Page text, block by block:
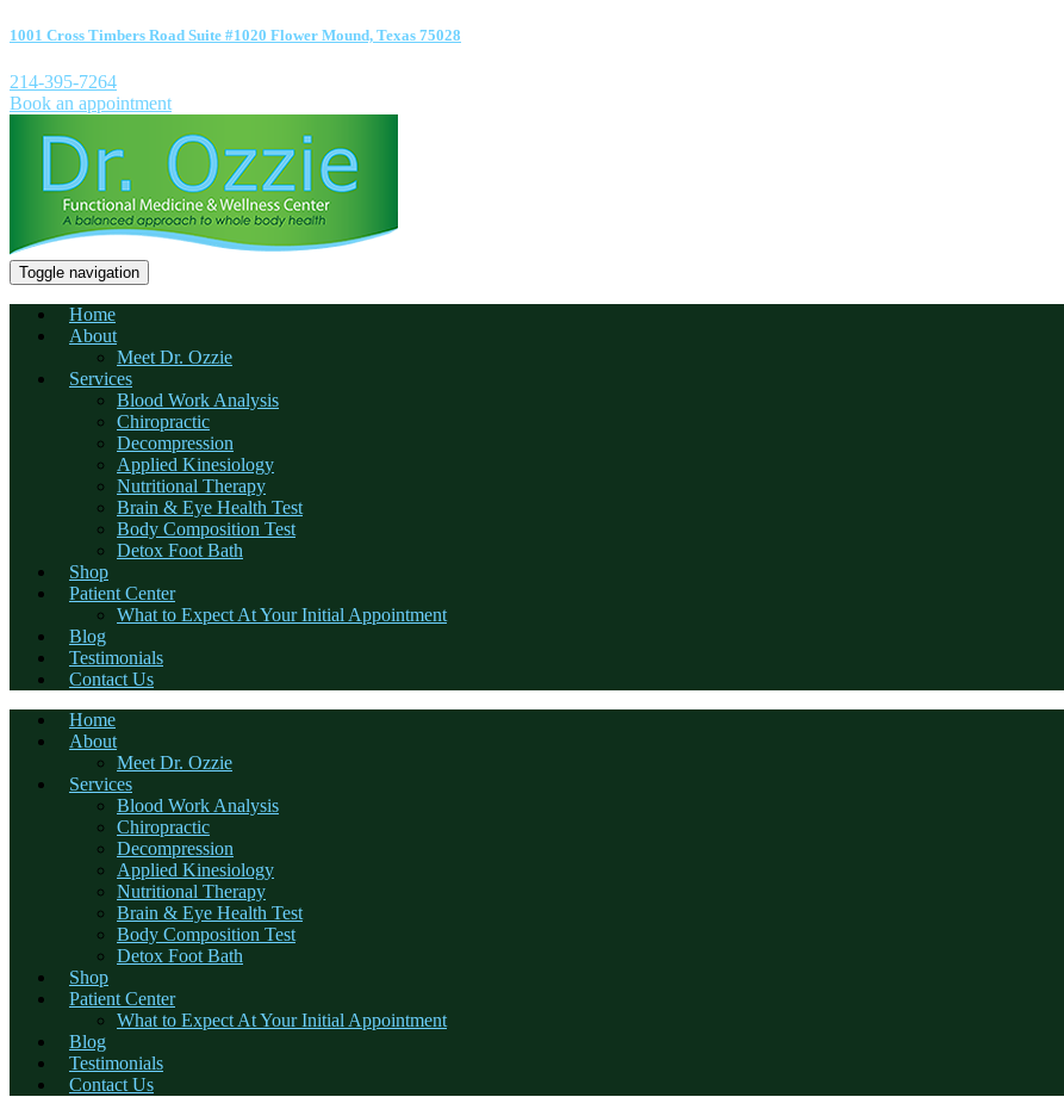
1001 Cross Timbers Road Suite #1020 Flower Mound, Texas 75028
214-395-7264
Book an appointment
Toggle navigation
Home
About
Meet Dr. Ozzie
Services
Blood Work Analysis
Chiropractic
Decompression
Applied Kinesiology
Nutritional Therapy
Brain & Eye Health Test
Body Composition Test
Detox Foot Bath
Shop
Patient Center
What to Expect At Your Initial Appointment
Blog
Testimonials
Contact Us
Home
About
Meet Dr. Ozzie
Services
Blood Work Analysis
Chiropractic
Decompression
Applied Kinesiology
Nutritional Therapy
Brain & Eye Health Test
Body Composition Test
Detox Foot Bath
Shop
Patient Center
What to Expect At Your Initial Appointment
Blog
Testimonials
Contact Us